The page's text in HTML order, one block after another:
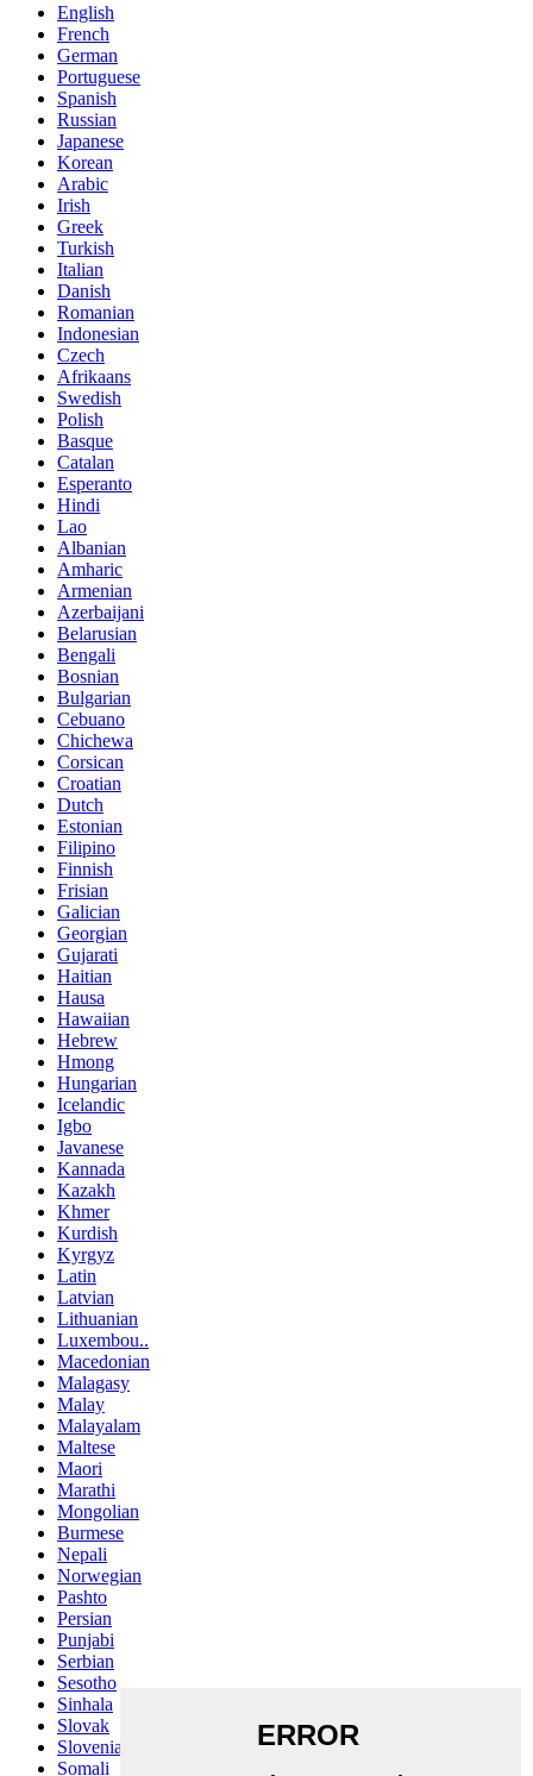
English
French
German
Portuguese
Spanish
Russian
Japanese
Korean
Arabic
Irish
Greek
Turkish
Italian
Danish
Romanian
Indonesian
Czech
Afrikaans
Swedish
Polish
Basque
Catalan
Esperanto
Hindi
Lao
Albanian
Amharic
Armenian
Azerbaijani
Belarusian
Bengali
Bosnian
Bulgarian
Cebuano
Chichewa
Corsican
Croatian
Dutch
Estonian
Filipino
Finnish
Frisian
Galician
Georgian
Gujarati
Haitian
Hausa
Hawaiian
Hebrew
Hmong
Hungarian
Icelandic
Igbo
Javanese
Kannada
Kazakh
Khmer
Kurdish
Kyrgyz
Latin
Latvian
Lithuanian
Luxembou..
Macedonian
Malagasy
Malay
Malayalam
Maltese
Maori
Marathi
Mongolian
Burmese
Nepali
Norwegian
Pashto
Persian
Punjabi
Serbian
Sesotho
Sinhala
Slovak
Slovenian
Somali